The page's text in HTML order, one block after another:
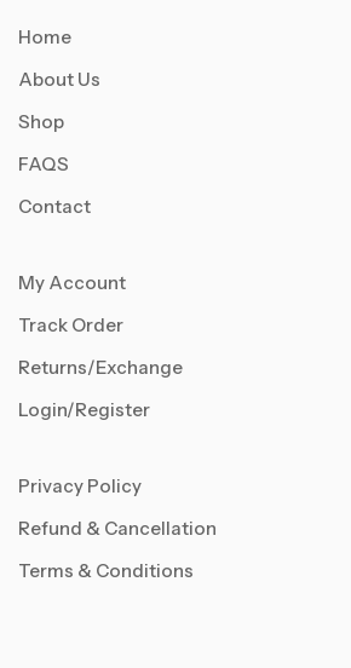
Home
About Us
Shop
FAQS
Contact
My Account
Track Order
Returns/Exchange
Login/Register
Privacy Policy
Refund & Cancellation
Terms & Conditions